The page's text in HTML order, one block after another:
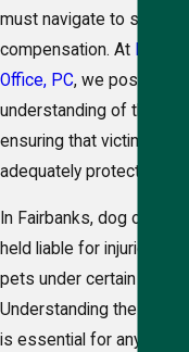
must navigate to seek
compensation. At
Office, PC, we possess a
understanding of these
ensuring that victims'
adequately protected.
In Fairbanks, dog owners
held liable for injuries
pets under certain
Understanding these
is essential for any case.